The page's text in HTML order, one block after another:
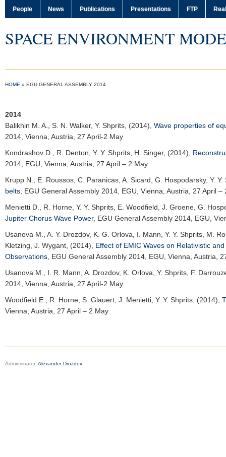
People News Publications Presentations FTP
SPACE ENVIRONMENT
HOME » EGU GENERAL ASSEMBLY 2014
2014
Balikhin M. A.
, S. N. Walker, Y. Shprits, (2014), Wave properties of
2014 , Vienna, Austria, 27 April-2 May
Kondrashov D.
, R. Denton, Y. Y. Shprits, H. Singer, (2014),
2014 , EGU, Vienna, Austria, 27 April – 2 May
Krupp N.
, E. Roussos, C. Paranicas, A. Sicard, G. Hospodarsky, Y.
belts EGU General Assembly 2014 , EGU, Vienna, Austria, 27 April –
Menietti D.
, R. Horne, Y. Y. Shprits, E. Woodfield, J. Groene, G.
Jupiter Chorus Wave Power, EGU General Assembly 2014 , EGU,
Usanova M.
, A. Y. Drozdov, K. G. Orlova, I. Mann, Y. Y. Shprits, M.
Kletzing, J. Wygant, (2014), Effect of EMIC Waves on Relativistic
Observations EGU General Assembly 2014 , EGU, Vienna, Austria,
Usanova M.
, I. R. Mann, A. Drozdov, K. Orlova, Y. Shprits, F.
2014 , Vienna, Austria, 27 April-2 May
Woodfield E.
, R. Horne, S. Glauert, J. Menietti, Y. Y. Shprits, (2014),
Vienna, Austria, 27 April – 2 May
Administrator: Alexander Drozdov